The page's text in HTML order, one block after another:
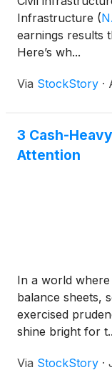
Infrastructure (
earnings results
Here’s wh...
Via StockStory ·
3 Cash-
Attention
In a world
balance sheets,
exercised
shine bright for
Via StockStory ·